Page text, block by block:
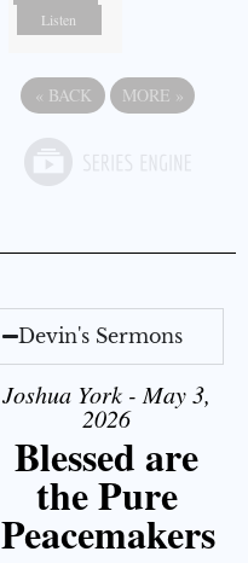
Listen
« BACK MORE »
Devin's Sermons
Joshua York - May 3,
2026
Blessed are
the Pure
Peacemakers